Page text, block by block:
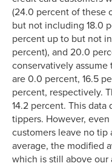
(24.0 percent of these
but not including 18.0
percent up to but not
percent), and 20.0
conservatively
are 0.0 percent, 16.5
percent, respectively.
14.2 percent. This
tippers. However,
customers leave no tip
average, the modified
which is still above our